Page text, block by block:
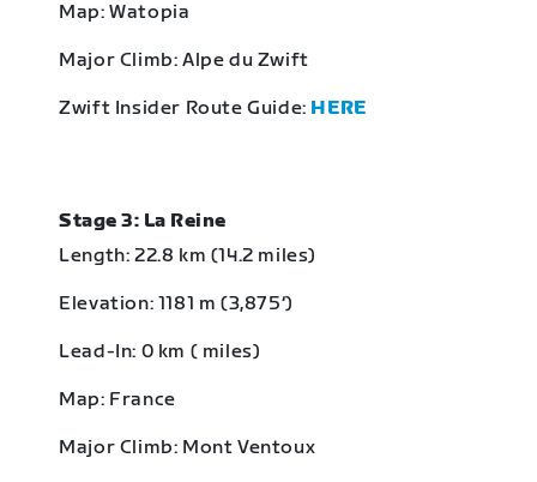
Map: Watopia
Major Climb: Alpe du Zwift
Zwift Insider Route Guide: HERE
Stage 3: La Reine
Length: 22.8 km (14.2 miles)
Elevation: 1181 m (3,875‘)
Lead-In: 0 km ( miles)
Map: France
Major Climb: Mont Ventoux